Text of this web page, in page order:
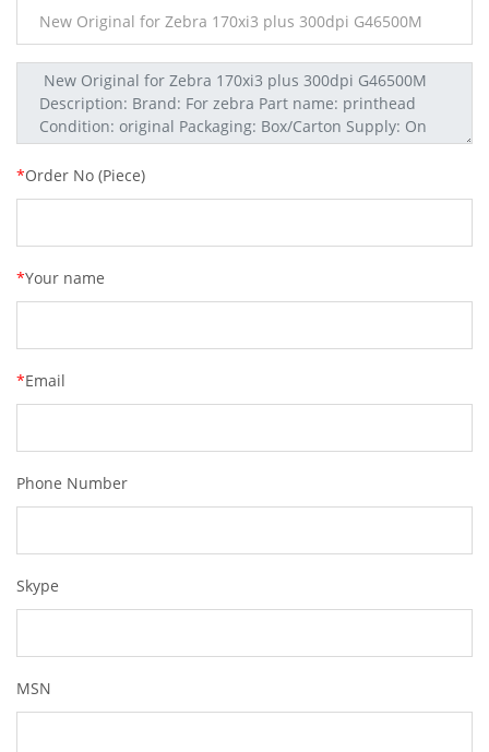
*Order No (Piece)
*Your name
*Email
Phone Number
Skype
MSN